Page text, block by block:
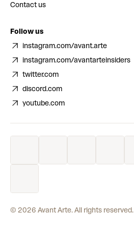
Contact us
Follow us
instagram.com/avant.arte
instagram.com/avantarteinsiders
twitter.com
discord.com
youtube.com
© 2026 Avant Arte. All rights reserved.